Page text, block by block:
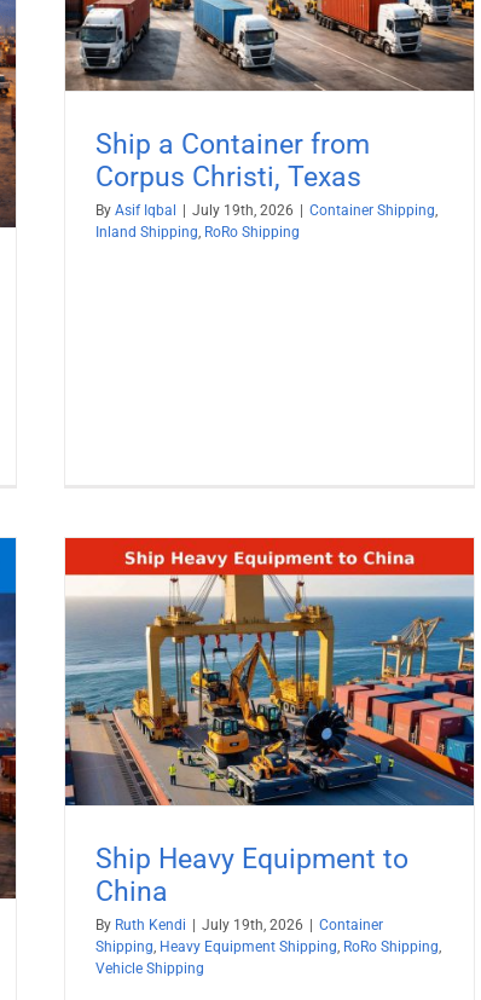
Ship a Container from
Corpus Christi, Texas
By Asif Iqbal | July 19th, 2026 | Container Shipping
Inland Shipping RoRo Shipping
Container Shipping Inland Shipping RoRo Shipping
Ship Heavy Equipment to
China
By Ruth Kendi July 19th, 2026
Container
Shipping, Heavy Equipment Shipping, RoRo Shipping,
Vehicle Shipping
Container Shipping From Mobile
Port, Alabama
Container Shipping Inland Shipping